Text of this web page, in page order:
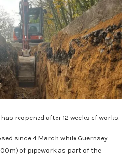
reopened after 12 weeks of works.
since 4 March while Guernsey
of pipework as part of the